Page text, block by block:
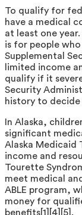
To qualify for
have a medical
at least one
is for people
Supplemental
limited income
qualify if it
Security
history to
In Alaska,
significant
Alaska Medicaid
income and
Tourette
meet medical
ABLE program,
money for
benefits[1][4][5].